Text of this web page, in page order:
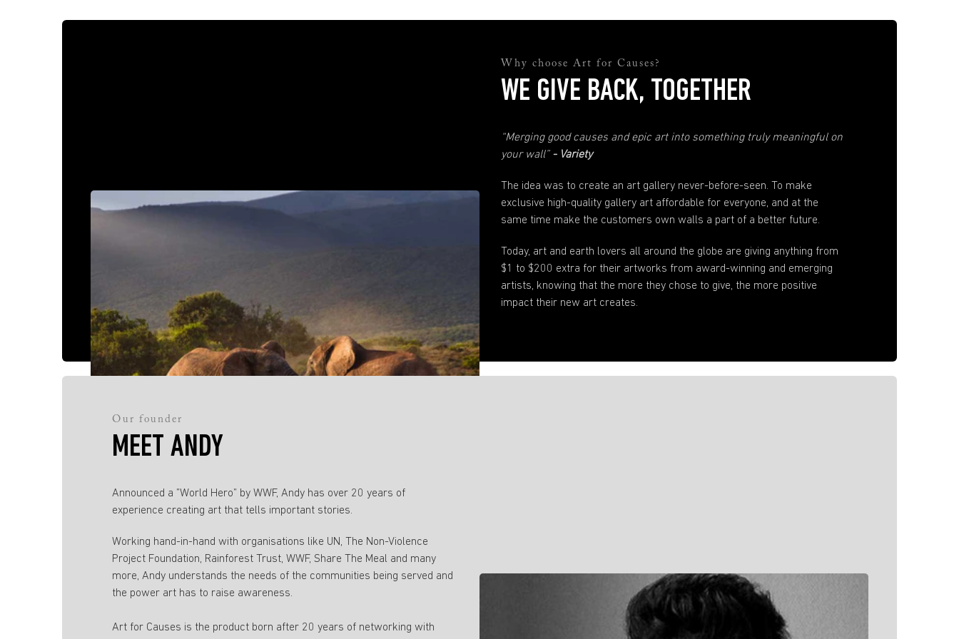
Not happy with your Fine Art prints? No worries. Just send us a photo and
to contact us within 30 days of when your order has been received.
If you have any questions not answered here or in ourFAQ's just send us
Why choose Art for Causes?
WE GIVE BACK, TOGETHER
“Merging good causes and epic art into something truly meaningful on
your wall” - Variety
The idea was to create an art gallery never-before-seen. To make
exclusive high-quality gallery art affordable for everyone, and at the
same time make the customers own walls a part of a better future.
Today, art and earth lovers all around the globe are giving anything from
$1 to $200 extra for their artworks from award-winning and emerging
artists, knowing that the more they chose to give, the more positive
impact their new art creates.
Our founder
MEET ANDY
Announced a ”World Hero” by WWF, Andy has over 20 years of
experience creating art that tells important stories.
Working hand-in-hand with organisations like UN, The Non-Violence
Project Foundation, Rainforest Trust, WWF, Share The Meal and many
more, Andy understands the needs of the communities being served and
the power art has to raise awareness.
Art for Causes is the product born after 20 years of networking with